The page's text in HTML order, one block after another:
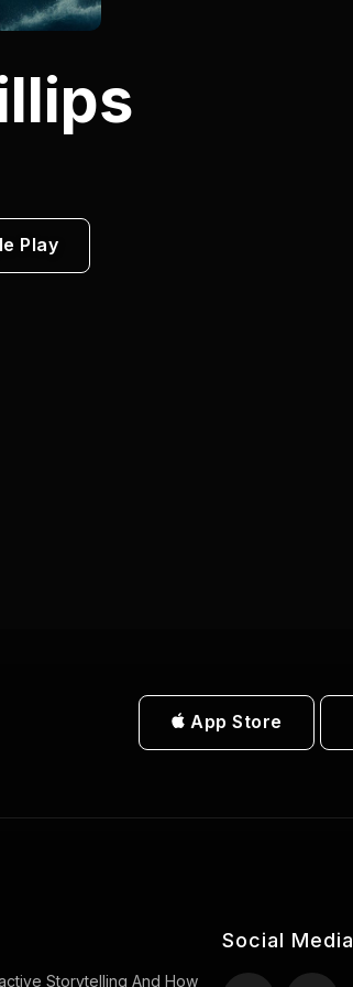
Play
App Store
Storytelling And How
Social Media